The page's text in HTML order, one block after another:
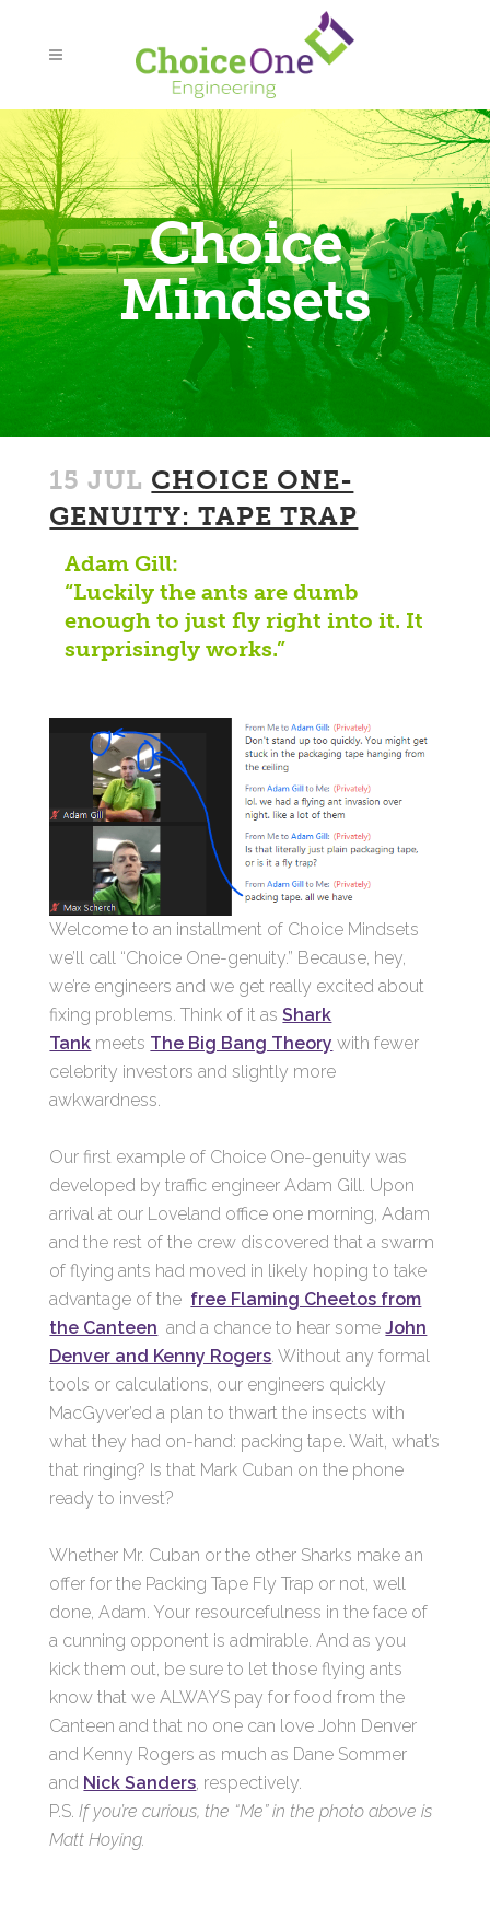
Choice
Mindsets
15 JUL CHOICE ONE-
GENUITY: TAPE TRAP
Adam Gill:
“Luckily the ants are dumb
enough to just fly right into it. It
surprisingly works.”
Welcome to an installment of Choice Mindsets
we’ll call “Choice One-genuity.” Because, hey,
we’re engineers and we get really excited about
fixing problems. Think of it asShark
Tank meets The Big Bang Theory with fewer
celebrity investors and slightly more
awkwardness.
Our first example of Choice One-genuity was
developed by traffic engineer Adam Gill. Upon
arrival at our Loveland office one morning, Adam
and the rest of the crew discovered that a swarm
of flying ants had moved in likely hoping to take
advantage of the free Flaming Cheetos from
the Canteen and a chance to hear someJohn
Denver and Kenny Rogers. Without any formal
tools or calculations, our engineers quickly
MacGyver’ed a plan to thwart the insects with
what they had on-hand: packing tape. Wait, what’s
that ringing? Is that Mark Cuban on the phone
ready to invest?
Whether Mr. Cuban or the other Sharks make an
offer for the Packing Tape Fly Trap or not, well
done, Adam. Your resourcefulness in the face of
a cunning opponent is admirable. And as you
kick them out, be sure to let those flying ants
know that we ALWAYS pay for food from the
Canteen and that no one can love John Denver
and Kenny Rogers as much as Dane Sommer
and Nick Sanders, respectively.
P.S.If you’re curious, the “Me” in the photo above is
Matt Hoying.